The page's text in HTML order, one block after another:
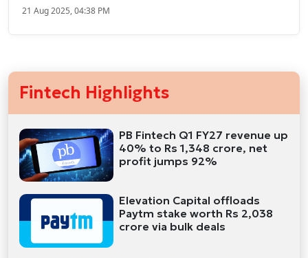
21 Aug 2025, 04:38 PM
Fintech Highlights
PB Fintech Q1 FY27 revenue up
40% to Rs 1,348 crore, net
profit jumps 92%
Elevation Capital offloads
Paytm stake worth Rs 2,038
crore via bulk deals